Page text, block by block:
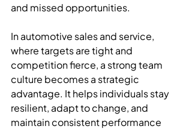
and missed opportunities.
In automotive sales and service,
where targets are tight and
competition fierce, a strong team
culture becomes a strategic
advantage. It helps individuals stay
resilient, adapt to change, and
maintain consistent performance